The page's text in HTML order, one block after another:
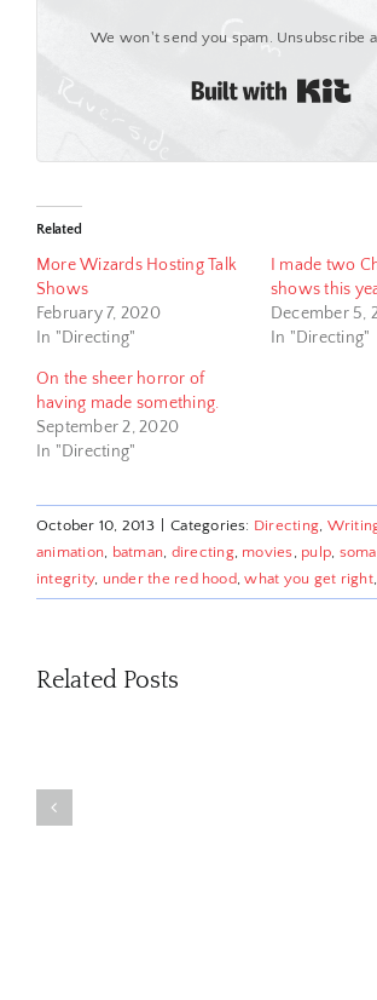
We won't send you spam. Unsubscribe
Related
More Wizards Hosting Talk
Shows
February 7, 2020
In "Directing"
I made two
shows this
December 5,
In "Directing"
On the sheer horror of
having made something.
September 2, 2020
In "Directing"
October 10, 2013 Categories: Directing,
animation, batman, directing, movies , pulp, soma
integrity, under the red hood,what you get right
Related Posts
‘AI’